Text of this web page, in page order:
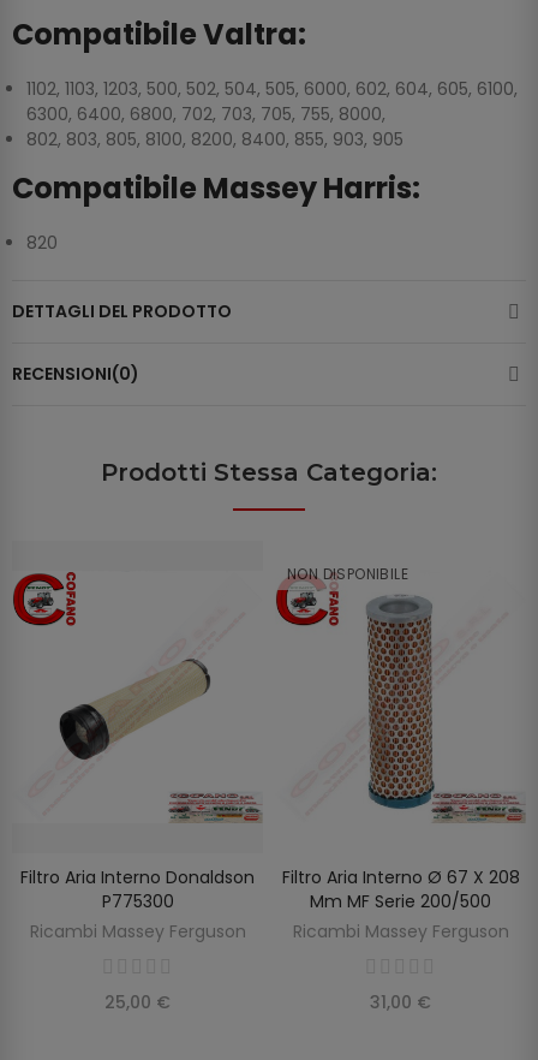
Compatibile Valtra:
1102, 1103, 1203, 500, 502, 504, 505, 6000, 602, 604, 605, 6100,
6300, 6400, 6800, 702, 703, 705, 755, 8000,
802, 803, 805, 8100, 8200, 8400, 855, 903, 905
Compatibile Massey Harris:
820
DETTAGLI DEL PRODOTTO
RECENSIONI(0)
Prodotti Stessa Categoria:
AGGIUNGI AL CARRELLO
Filtro Aria Interno Donaldson
P775300
Ricambi Massey Ferguson
25,00 €
NON DISPONIBILE
SCOPRIRE
Filtro Aria Interno Ø 67 X 208
Mm MF Serie 200/500
Ricambi Massey Ferguson
31,00 €